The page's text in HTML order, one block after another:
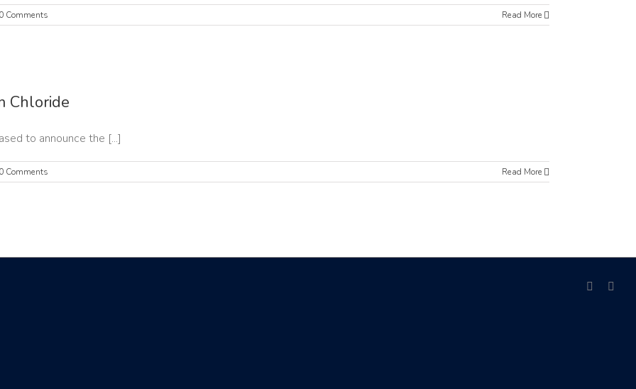
0 Comments Read More
Chloride
to announce the [...]
0 Comments Read More
facebook